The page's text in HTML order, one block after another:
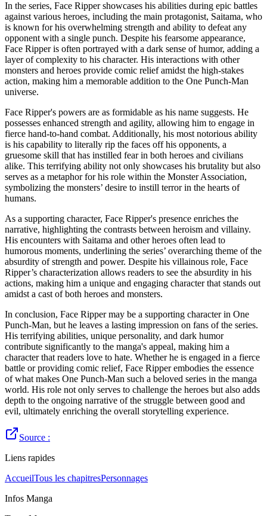
In the series, Face Ripper showcases his abilities during epic battles
against various heroes, including the main protagonist, Saitama, who
is known for his overwhelming strength and ability to defeat any
opponent with a single punch. Despite his fearsome appearance,
Face Ripper is often portrayed with a dark sense of humor, adding a
layer of complexity to his character. His interactions with other
monsters and heroes provide comic relief amidst the high-stakes
action, making him a memorable addition to the One Punch-Man
universe.
Face Ripper's powers are as formidable as his name suggests. He
possesses enhanced strength and agility, allowing him to engage in
fierce hand-to-hand combat. Additionally, his most notorious ability
is his capability to literally rip the faces off his opponents, a
gruesome skill that has instilled fear in both heroes and civilians
alike. This terrifying ability not only showcases his brutality but also
serves as a metaphor for his role within the Monster Association,
symbolizing the monsters’ desire to instill terror in the hearts of
humans.
As a supporting character, Face Ripper's presence enriches the
narrative, highlighting the contrasts between heroism and villainy.
His encounters with Saitama and other heroes often lead to
humorous moments, underlining the series’ overarching theme of the
absurdity of strength and power. Despite his villainous role, Face
Ripper’s characterization allows readers to see the absurdity in his
actions, making him a unique and engaging character that stands out
amidst a cast of both heroes and monsters.
In conclusion, Face Ripper may be a supporting character in One
Punch-Man, but he leaves a lasting impression on fans of the series.
His terrifying abilities, unique personality, and dark humor
contribute significantly to the manga's appeal, making him a
character that readers love to hate. Whether he is engaged in a fierce
battle or providing comic relief, Face Ripper embodies the essence
of what makes One Punch-Man such a beloved series in the manga
world. His role not only serves to challenge the heroes but also adds
depth to the ongoing narrative of the struggle between good and
evil, ultimately enriching the overall storytelling experience.
Source :
Liens rapides
AccueilTous les chapitresPersonnages
Infos Manga